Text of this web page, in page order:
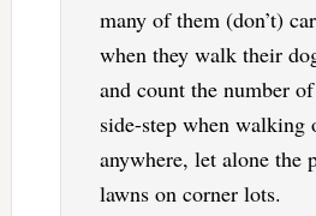
many of them (don’t)
when they walk their
and count the number
side-step when walking
anywhere, let alone the
lawns on corner lots.